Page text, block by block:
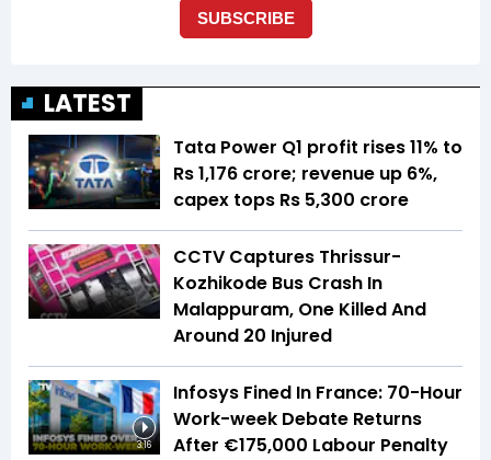
LATEST
Tata Power Q1 profit rises 11% to
Rs 1,176 crore; revenue up 6%,
capex tops Rs 5,300 crore
CCTV Captures Thrissur-
Kozhikode Bus Crash In
Malappuram, One Killed And
Around 20 Injured
3:16
Infosys Fined In France: 70-Hour
Work-week Debate Returns
After €175,000 Labour Penalty